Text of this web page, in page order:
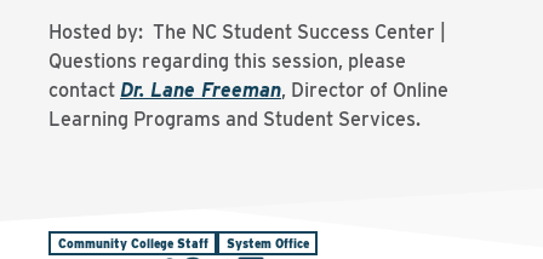
Hosted by: The NC Student Success Center |
Questions regarding this session, please
contact Dr. Lane Freeman, Director of Online
Learning Programs and Student Services.
Community College Staff System Office